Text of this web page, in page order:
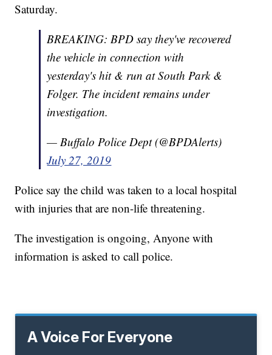
Saturday.
BREAKING: BPD say they've recovered
the vehicle in connection with
yesterday's hit & run at South Park &
Folger. The incident remains under
investigation.
— Buffalo Police Dept (@BPDAlerts)
July 27, 2019
Police say the child was taken to a local hospital
with injuries that are non-life threatening.
The investigation is ongoing, Anyone with
information is asked to call police.
A Voice For Everyone